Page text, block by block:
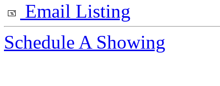
Email Listing
Schedule A Showing